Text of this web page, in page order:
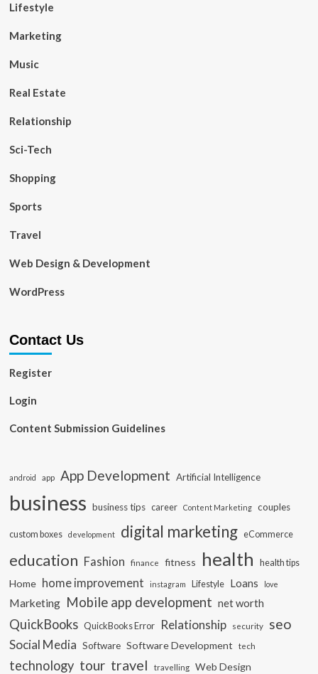
Lifestyle
Marketing
Music
Real Estate
Relationship
Sci-Tech
Shopping
Sports
Travel
Web Design & Development
WordPress
Contact Us
Register
Login
Content Submission Guidelines
android app App Development Artificial Intelligence
business business tips career Content Marketing couples
custom boxes development digital marketing eCommerce
education Fashion finance fitness health health tips
Home home improvement instagram Lifestyle Loans love
Marketing Mobile app development net worth
QuickBooks QuickBooks Error Relationship security seo
Social Media Software Software Development tech
technology tour travel travelling Web Design